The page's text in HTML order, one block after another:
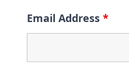
Email Address *